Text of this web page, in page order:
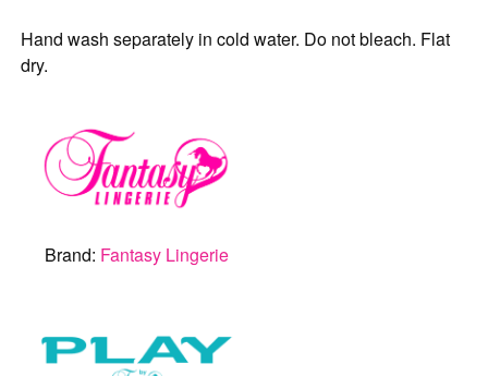
Hand wash separately in cold water. Do not bleach. Flat
dry.
Brand: Fantasy Lingerie